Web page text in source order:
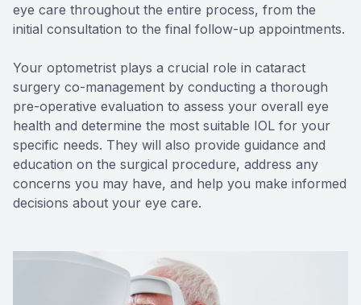
eye care throughout the entire process, from the
initial consultation to the final follow-up appointments.
Your optometrist plays a crucial role in cataract
surgery co-management by conducting a thorough
pre-operative evaluation to assess your overall eye
health and determine the most suitable IOL for your
specific needs. They will also provide guidance and
education on the surgical procedure, address any
concerns you may have, and help you make informed
decisions about your eye care.